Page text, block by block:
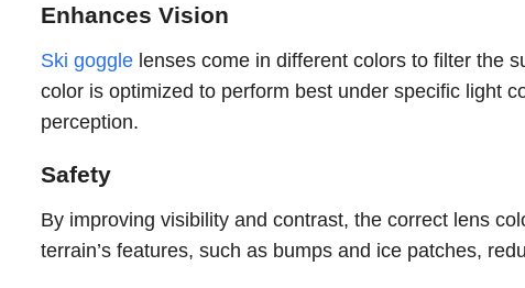
Enhances Vision
Ski goggle lenses come in different colors to filter the
color is optimized to perform best under specific light
perception.
Safety
By improving visibility and contrast, the correct lens
terrain’s features, such as bumps and ice patches,